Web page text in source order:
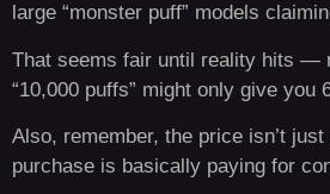
large “monster puff” models
That seems fair until reality hits —
“10,000 puffs” might only give you
Also, remember, the price isn’t
purchase is basically paying for